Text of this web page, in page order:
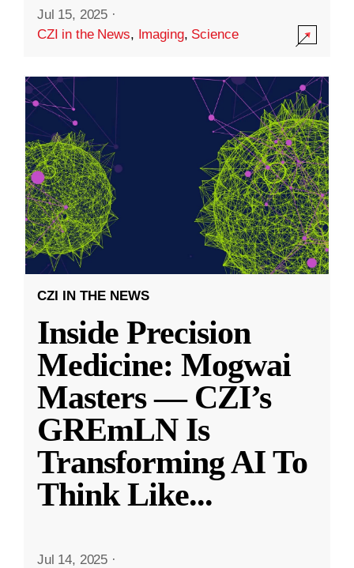
Jul 15, 2025 ·
CZI in the News, Imaging, Science
CZI IN THE NEWS
Inside Precision
Medicine: Mogwai
Masters — CZI’s
GREmLN Is
Transforming AI To
Think Like...
Jul 14, 2025 ·